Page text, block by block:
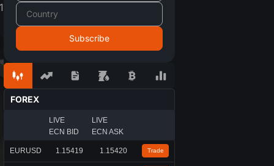
FOREX
LIVE
ECN BID
LIVE
ECN ASK
EURUSD 1.15419 1.15420 Trade